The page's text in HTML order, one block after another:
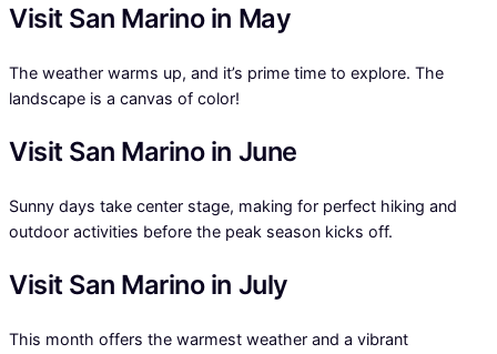
Visit San Marino in May
The weather warms up, and it’s prime time to explore. The
landscape is a canvas of color!
Visit San Marino in June
Sunny days take center stage, making for perfect hiking and
outdoor activities before the peak season kicks off.
Visit San Marino in July
This month offers the warmest weather and a vibrant